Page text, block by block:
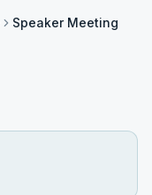
Speaker Meeting